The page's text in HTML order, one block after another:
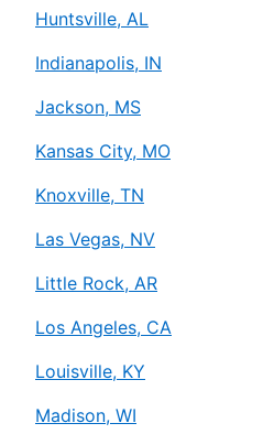
Huntsville, AL
Indianapolis, IN
Jackson, MS
Kansas City, MO
Knoxville, TN
Las Vegas, NV
Little Rock, AR
Los Angeles, CA
Louisville, KY
Madison, WI